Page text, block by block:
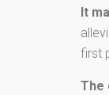
It
first
The